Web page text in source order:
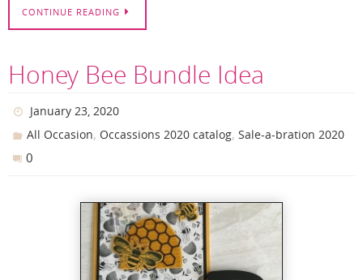
CONTINUE READING
Honey Bee Bundle Idea
January 23, 2020
All Occasion, Occassions 2020 catalog,Sale-a-bration 2020
0